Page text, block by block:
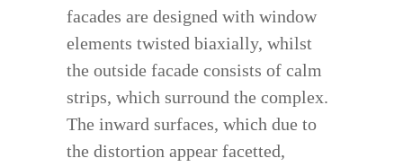
facades are designed with window
elements twisted biaxially, whilst
the outside facade consists of calm
strips, which surround the complex.
The inward surfaces, which due to
the distortion appear facetted,